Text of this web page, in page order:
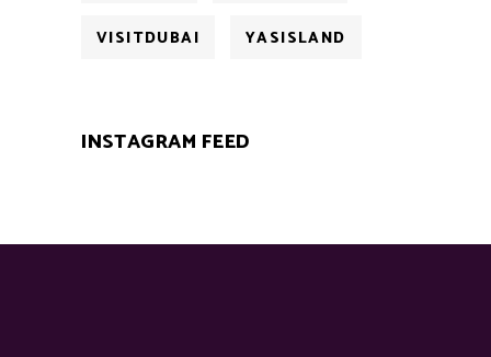
VISITDUBAI YASISLAND
INSTAGRAM FEED